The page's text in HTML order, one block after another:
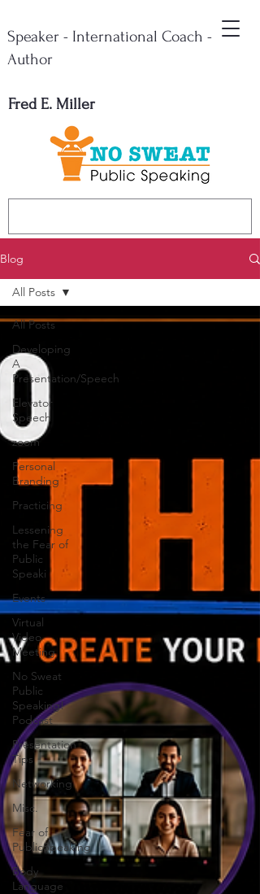
Fred E. Miller
Speaker - International Coach -
Author
Blog
All Posts
Developing
A
Presentation/Speech
Elevator
Speech
zoom
Personal
Branding
Practicing
Lessening
the Fear of
Public
Speaki
Events
Virtual
Video
Meeting
No Sweat
Public
Speaking!
Podcast
Presentation
Tips
Networking
Misc.
Fear of
PublicSpeaking
Body
Language
All Posts